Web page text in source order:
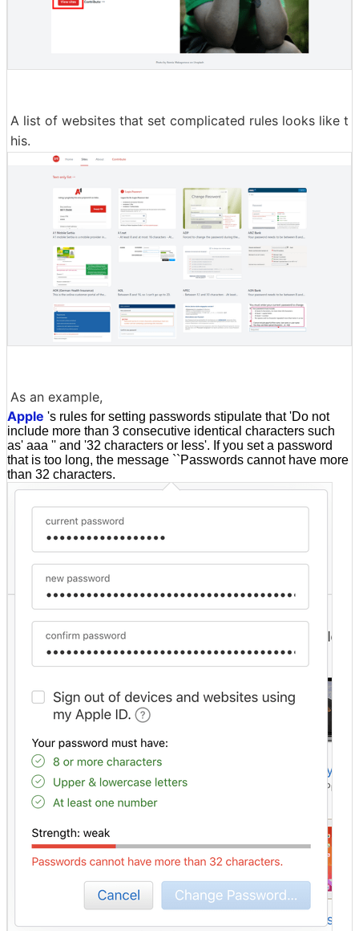
A list of websites that set complicated rules looks like t
his.
As an example,
Apple 's rules for setting passwords stipulate that 'Do not
include more than 3 consecutive identical characters such
as' aaa '' and '32 characters or less'. If you set a password
that is too long, the message ``Passwords cannot have more
than 32 characters.